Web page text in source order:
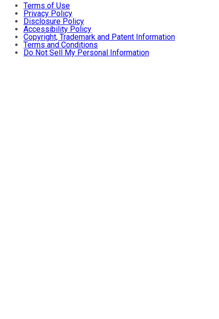
Terms of Use
Privacy Policy
Disclosure Policy
Accessibility Policy
Copyright, Trademark and Patent Information
Terms and Conditions
Do Not Sell My Personal Information